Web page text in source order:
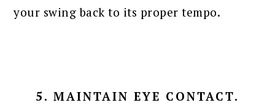
your swing back to its proper tempo.
5. MAINTAIN EYE CONTACT.